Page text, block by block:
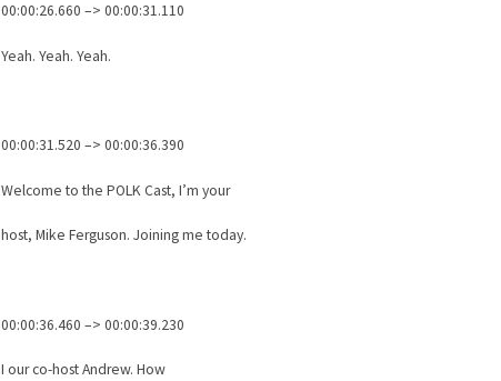
00:00:26.660 –> 00:00:31.110
Yeah. Yeah. Yeah.
00:00:31.520 –> 00:00:36.390
Welcome to the POLK Cast, I’m your
host, Mike Ferguson. Joining me today.
00:00:36.460 –> 00:00:39.230
I our co-host Andrew. How